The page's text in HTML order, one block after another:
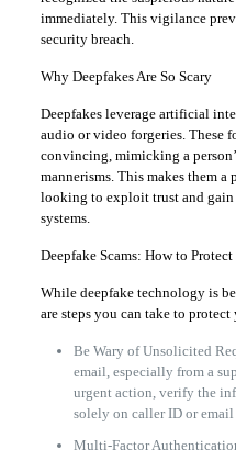
immediately. This vigilance
security breach.
Why Deepfakes Are So Scary
Deepfakes leverage artificial
audio or video forgeries. These
convincing, mimicking a
mannerisms. This makes them
looking to exploit trust and gain
systems.
Deepfake Scams: How to
While deepfake technology is
are steps you can take to
Be Wary of Unsolicited
email, especially from a
urgent action, verify the
solely on caller ID or email
Multi-Factor